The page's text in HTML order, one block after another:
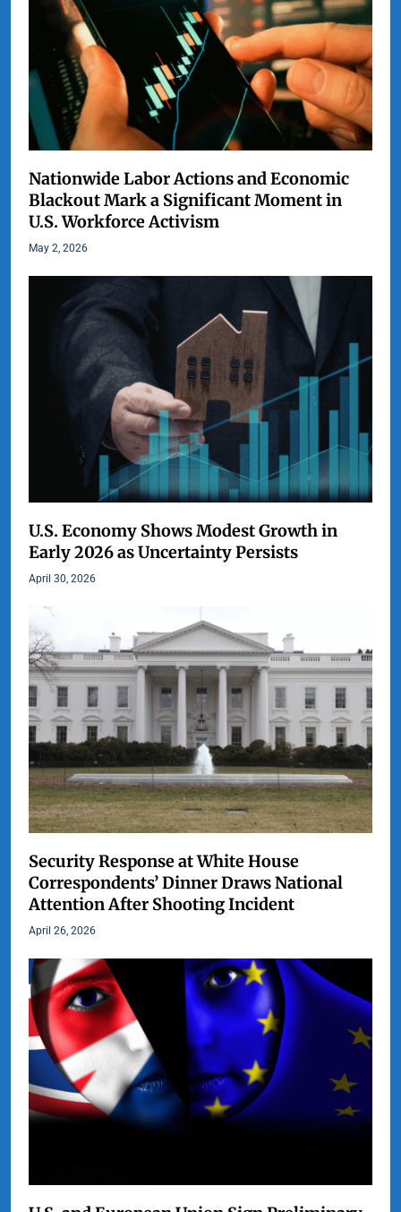
Nationwide Labor Actions and Economic
Blackout Mark a Significant Moment in
U.S. Workforce Activism
May 2, 2026
U.S. Economy Shows Modest Growth in
Early 2026 as Uncertainty Persists
April 30, 2026
Security Response at White House
Correspondents’ Dinner Draws National
Attention After Shooting Incident
April 26, 2026